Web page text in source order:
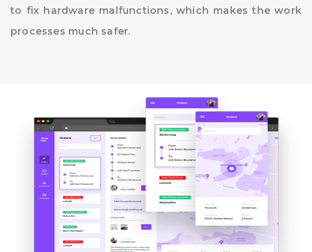
to fix hardware malfunctions, which makes the work
processes much safer.